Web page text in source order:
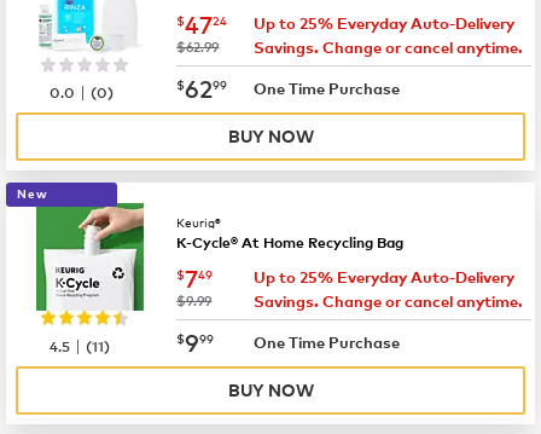
now $47.24
$4724
was
$62.99
Up to 25% Everyday Auto-Delivery
Savings. Change or cancel anytime.
now $62.99
$6299 One Time Purchase
0.0 |(0)
BUY NOW
New
Keurig®
K-Cycle® At Home Recycling Bag
now $7.49
$749
was
$9.99
Up to 25% Everyday Auto-Delivery
Savings. Change or cancel anytime.
now $9.99
$999 One Time Purchase
4.5 |(11)
BUY NOW